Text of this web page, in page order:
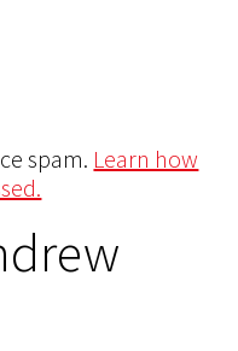
spam. Learn how